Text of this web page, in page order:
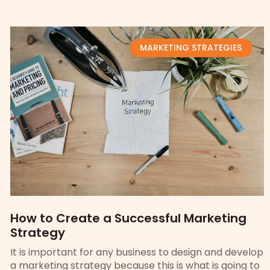
MARKETING STRATEGIES
How to Create a Successful Marketing
Strategy
It is important for any business to design and develop
a marketing strategy because this is what is going to